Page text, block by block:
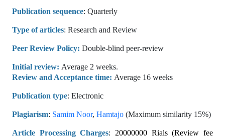
Publication sequence: Quarterly
Type of articles: Research and Review
Peer Review Policy: Double-blind peer-review
Initial review: Average 2 weeks.
Review and Acceptance time: Average 16 weeks
Publication type: Electronic
Plagiarism: Samim Noor, Hamtajo (Maximum similarity 15%)
Article Processing Charges: 20000000 Rials (Review fee